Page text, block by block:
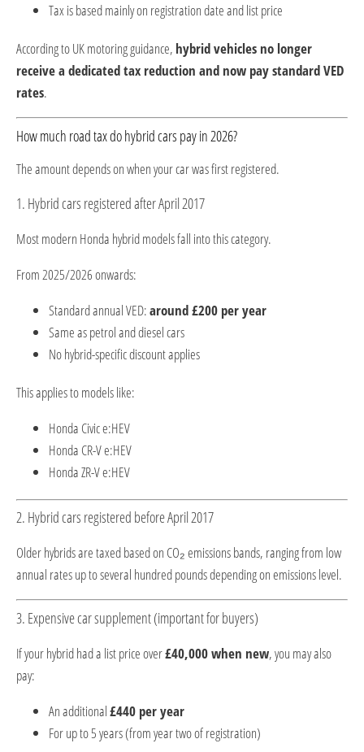
Tax is based mainly on registration date and list price
According to UK motoring guidance, hybrid vehicles no longer
receive a dedicated tax reduction and now pay standard VED
rates.
How much road tax do hybrid cars pay in 2026?
The amount depends on when your car was first registered.
1. Hybrid cars registered after April 2017
Most modern Honda hybrid models fall into this category.
From 2025/2026 onwards:
Standard annual VED:around £200 per year
Same as petrol and diesel cars
No hybrid-specific discount applies
This applies to models like:
Honda Civic e:HEV
Honda CR-V e:HEV
Honda ZR-V e:HEV
2. Hybrid cars registered before April 2017
Older hybrids are taxed based on CO₂ emissions bands, ranging from low
annual rates up to several hundred pounds depending on emissions level.
3. Expensive car supplement (important for buyers)
If your hybrid had a list price over£40,000 when new, you may also
pay:
An additional£440 per year
For up to 5 years (from year two of registration)